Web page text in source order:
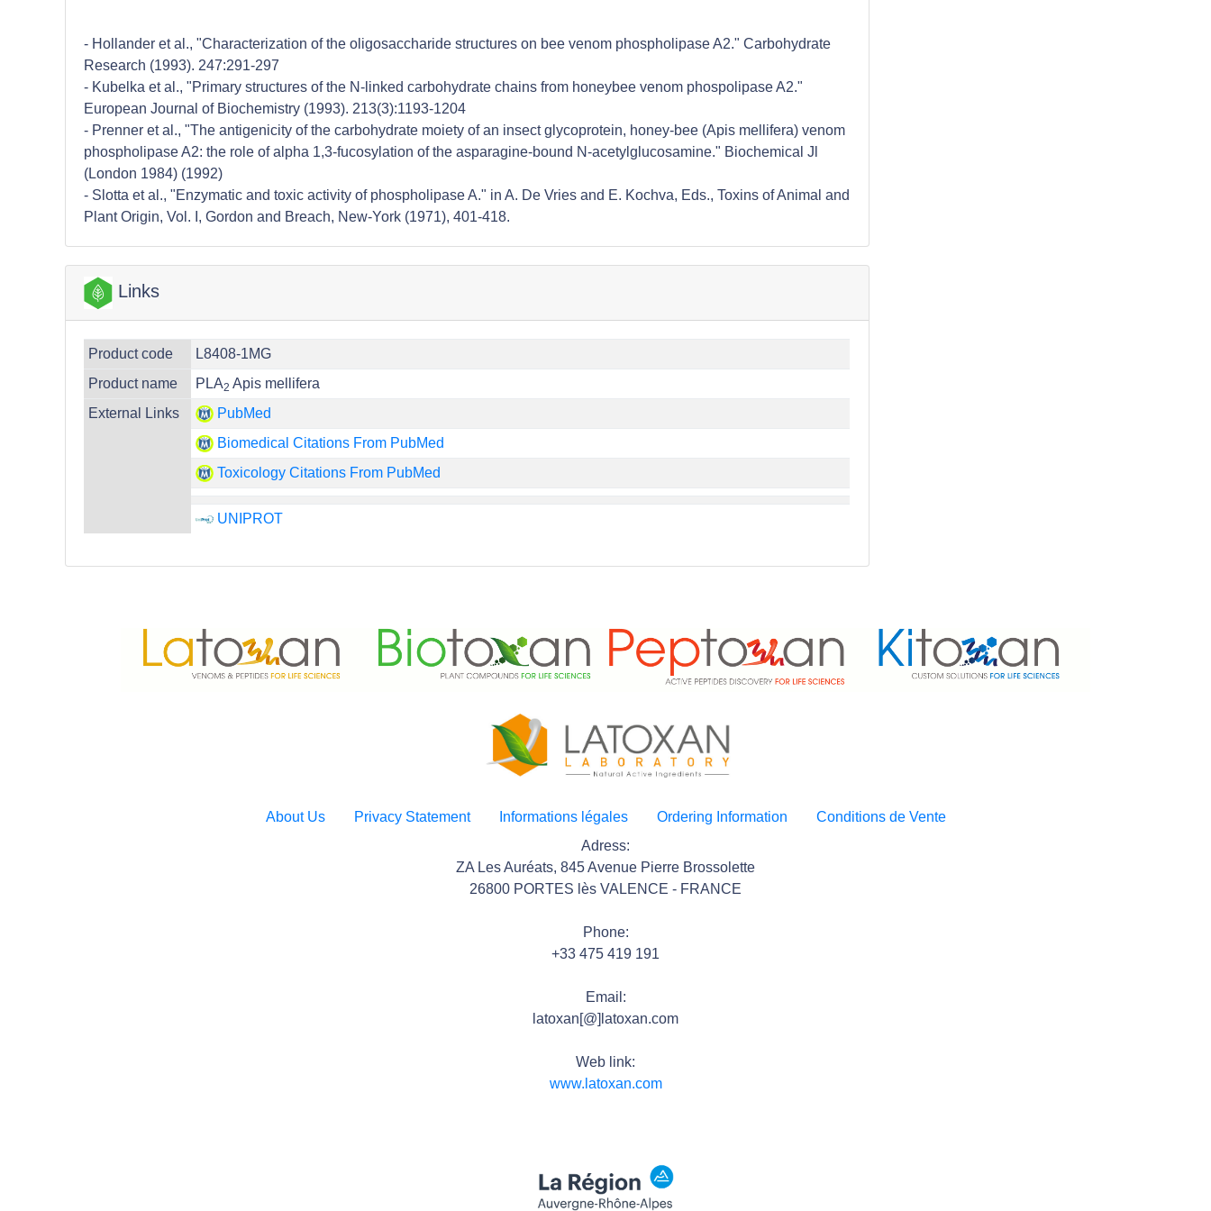
- Hollander et al., "Characterization of the oligosaccharide structures on bee venom phospholipase A2." Carbohydrate
Research (1993). 247:291-297
- Kubelka et al., "Primary structures of the N-linked carbohydrate chains from honeybee venom phospolipase A2."
European Journal of Biochemistry (1993). 213(3):1193-1204
- Prenner et al., "The antigenicity of the carbohydrate moiety of an insect glycoprotein, honey-bee (Apis mellifera) venom
phospholipase A2: the role of alpha 1,3-fucosylation of the asparagine-bound N-acetylglucosamine." Biochemical Jl
(London 1984) (1992)
- Slotta et al., "Enzymatic and toxic activity of phospholipase A." in A. De Vries and E. Kochva, Eds., Toxins of Animal and
Plant Origin, Vol. I, Gordon and Breach, New-York (1971), 401-418.
Links
Product code
L8408-1MG
Product name
PLA2 Apis mellifera
External Links
PubMed
Biomedical Citations From PubMed
Toxicology Citations From PubMed
UNIPROT
About Us Privacy Statement Informations légales Ordering Information
Conditions de Vente
Adress:
ZA Les Auréats, 845 Avenue Pierre Brossolette
26800 PORTES lès VALENCE - FRANCE
Phone:
+33 475 419 191
Email:
latoxan[@]latoxan.com
Web link:
www.latoxan.com